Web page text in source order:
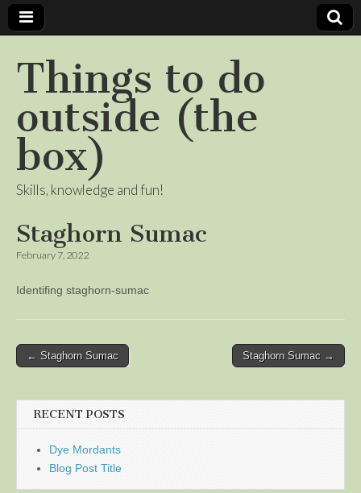
Things to do
outside (the
box)
Skills, knowledge and fun!
Staghorn Sumac
February 7, 2022
Identifing staghorn-sumac
Post
← Staghorn Sumac Staghorn Sumac →
RECENT POSTS
Dye Mordants
Blog Post Title